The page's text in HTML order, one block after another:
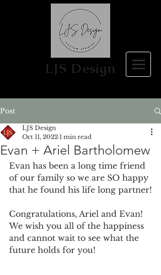
LJS Design
Post
Evan + Ariel Bartholomew
LJS Design
Oct 11, 2022 1 min read
Evan has been a long time friend
of our family so we are SO happy
that he found his life long partner!
Congratulations, Ariel and Evan!
We wish you all of the happiness
and cannot wait to see what the
future holds for you!